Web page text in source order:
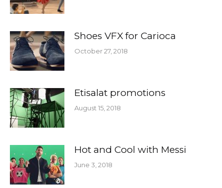
Shoes VFX for Carioca
October 27, 2018
Etisalat promotions
August 15, 2018
Hot and Cool with Messi
June 3, 2018